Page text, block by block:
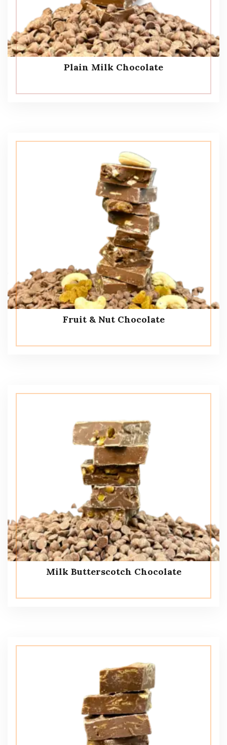
Plain Milk Chocolate
Fruit & Nut Chocolate
Milk Butterscotch Chocolate